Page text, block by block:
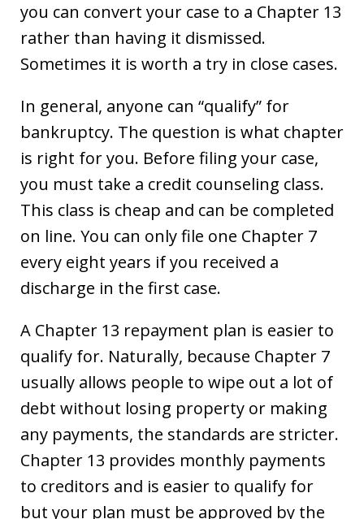
you can convert your case to a Chapter 13
rather than having it dismissed.
Sometimes it is worth a try in close cases.
In general, anyone can “qualify” for
bankruptcy. The question is what chapter
is right for you. Before filing your case,
you must take a credit counseling class.
This class is cheap and can be completed
on line. You can only file one Chapter 7
every eight years if you received a
discharge in the first case.
A Chapter 13 repayment plan is easier to
qualify for. Naturally, because Chapter 7
usually allows people to wipe out a lot of
debt without losing property or making
any payments, the standards are stricter.
Chapter 13 provides monthly payments
to creditors and is easier to qualify for
but your plan must be approved by the